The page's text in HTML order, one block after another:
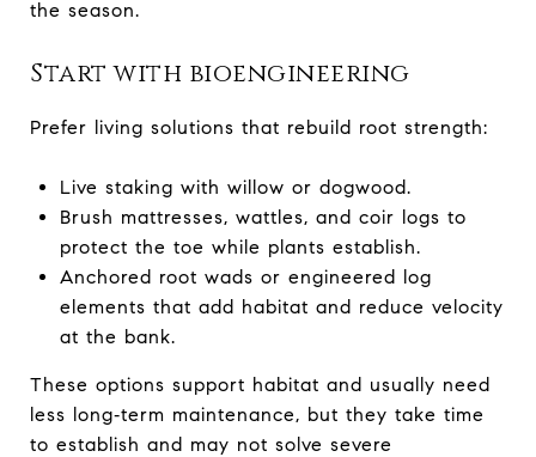
the season.
Start with bioengineering
Prefer living solutions that rebuild root strength:
Live staking with willow or dogwood.
Brush mattresses, wattles, and coir logs to
protect the toe while plants establish.
Anchored root wads or engineered log
elements that add habitat and reduce velocity
at the bank.
These options support habitat and usually need
less long‑term maintenance, but they take time
to establish and may not solve severe